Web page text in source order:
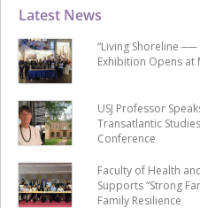
Latest News
“Living Shoreline
Exhibition Opens at
USJ Professor
Transatlantic
Conference
Faculty of Health
Supports “Strong
Family Resilience